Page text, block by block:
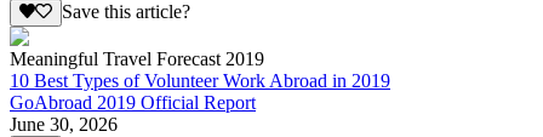
Save this article?
Meaningful Travel Forecast 2019
10 Best Types of Volunteer Work Abroad in 2019
GoAbroad 2019 Official Report
June 30, 2026